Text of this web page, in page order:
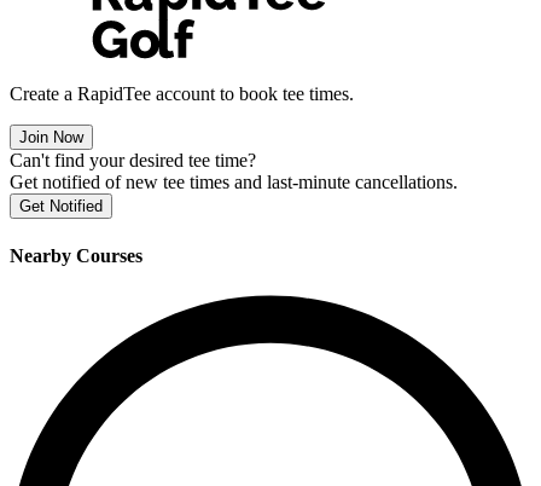
Create a RapidTee account to book tee times.
Join Now
Can't find your desired tee time?
Get notified of new tee times and last-minute cancellations.
Get Notified
Nearby Courses